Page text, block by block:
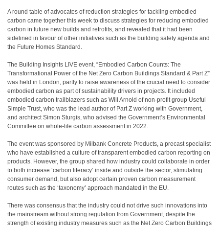
A round table of advocates of reduction strategies for tackling embodied
carbon came together this week to discuss strategies for reducing embodied
carbon in future new builds and retrofits, and revealed that it had been
sidelined in favour of other initiatives such as the building safety agenda and
the Future Homes Standard.
The Building Insights LIVE event, “Embodied Carbon Counts: The
Transformational Power of the Net Zero Carbon Buildings Standard & Part Z”
was held in London, partly to raise awareness of the crucial need to consider
embodied carbon as part of sustainability drivers in projects. It included
embodied carbon trailblazers such as Will Arnold of non-profit group Useful
Simple Trust, who was the lead author of Part Z working with Government,
and architect Simon Sturgis, who advised the Government’s Environmental
Committee on whole-life carbon assessment in 2022.
The event was sponsored by Milbank Concrete Products, a precast specialist
who have established a culture of transparent embodied carbon reporting on
products. However, the group shared how industry could collaborate in order
to both increase ‘carbon literacy’ inside and outside the sector, stimulating
consumer demand, but also adopt certain proven carbon measurement
routes such as the ‘taxonomy’ approach mandated in the EU.
There was consensus that the industry could not drive such innovations into
the mainstream without strong regulation from Government, despite the
strength of existing industry measures such as the Net Zero Carbon Buildings